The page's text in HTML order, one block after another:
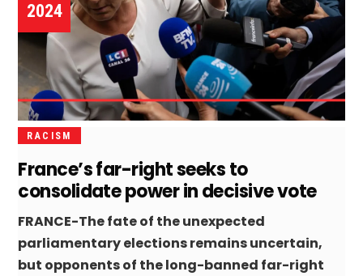
2024
RACISM
France’s far-right seeks to
consolidate power in decisive vote
FRANCE-The fate of the unexpected
parliamentary elections remains uncertain,
but opponents of the long-banned far-right